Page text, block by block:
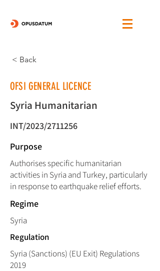
< Back
OFSI GENERAL LICENCE
Syria Humanitarian
INT/2023/2711256
Purpose
Authorises specific humanitarian
activities in Syria and Turkey, particularly
in response to earthquake relief efforts.
Regime
Syria
Regulation
Syria (Sanctions) (EU Exit) Regulations
2019